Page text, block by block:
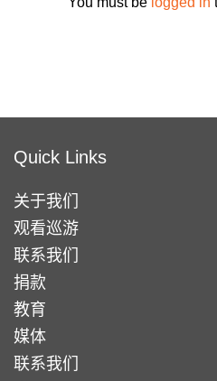
Quick Links
关于我们
观看巡游
联系我们
捐款
教育
媒体
联系我们